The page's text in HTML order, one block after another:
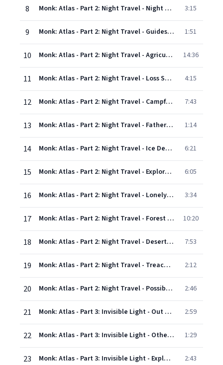
8 Monk: Atlas - Part 2: Night Travel - Night Travel 3:15
9 Monk: Atlas - Part 2: Night Travel - Guides' Dance 1:51
10 Monk: Atlas - Part 2: Night Travel - Agricultural Community 14:36
11 Monk: Atlas - Part 2: Night Travel - Loss Song 4:15
12 Monk: Atlas - Part 2: Night Travel - Campfire/Hungry Ghost 7:43
13 Monk: Atlas - Part 2: Night Travel - Father's Hope 1:14
14 Monk: Atlas - Part 2: Night Travel - Ice Demons 6:21
15 Monk: Atlas - Part 2: Night Travel - Explorer #5/Lesson/Explorers' Procession 6:05
16 Monk: Atlas - Part 2: Night Travel - Lonely Spirit 3:34
17 Monk: Atlas - Part 2: Night Travel - Forest Questions 10:20
18 Monk: Atlas - Part 2: Night Travel - Desert Tango 7:53
19 Monk: Atlas - Part 2: Night Travel - Treachery (Temptation) 2:12
20 Monk: Atlas - Part 2: Night Travel - Possibility Of Destruction 2:46
21 Monk: Atlas - Part 3: Invisible Light - Out Of Body 2 2:59
22 Monk: Atlas - Part 3: Invisible Light - Other Worlds Revealed 1:29
23 Monk: Atlas - Part 3: Invisible Light - Explorers' Junctures 2:43